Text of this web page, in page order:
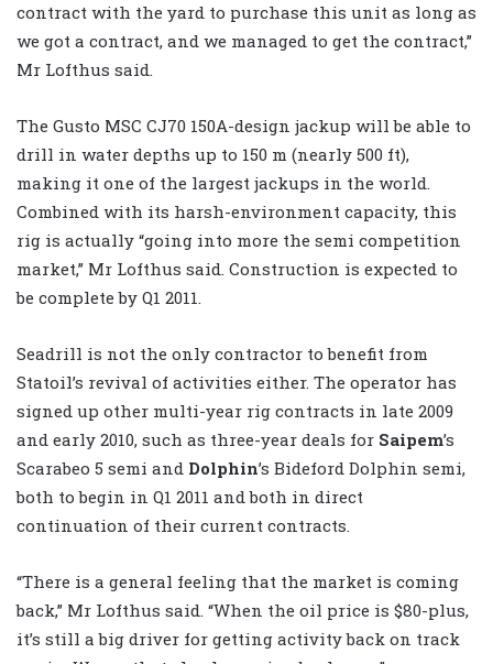
contract with the yard to purchase this unit as long as
we got a contract, and we managed to get the contract,”
Mr Lofthus said.
The Gusto MSC CJ70 150A-design jackup will be able to
drill in water depths up to 150 m (nearly 500 ft),
making it one of the largest jackups in the world.
Combined with its harsh-environment capacity, this
rig is actually “going into more the semi competition
market,” Mr Lofthus said. Construction is expected to
be complete by Q1 2011.
Seadrill is not the only contractor to benefit from
Statoil’s revival of activities either. The operator has
signed up other multi-year rig contracts in late 2009
and early 2010, such as three-year deals for Saipem’s
Scarabeo 5 semi and Dolphin’s Bideford Dolphin semi,
both to begin in Q1 2011 and both in direct
continuation of their current contracts.
“There is a general feeling that the market is coming
back,” Mr Lofthus said. “When the oil price is $80-plus,
it’s still a big driver for getting activity back on track